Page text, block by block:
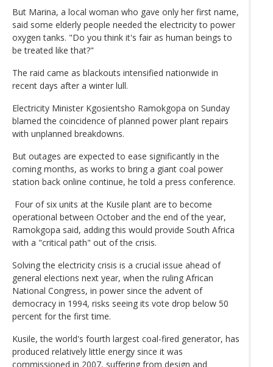
But Marina, a local woman who gave only her first name,
said some elderly people needed the electricity to power
oxygen tanks. "Do you think it's fair as human beings to
be treated like that?"
The raid came as blackouts intensified nationwide in
recent days after a winter lull.
Electricity Minister Kgosientsho Ramokgopa on Sunday
blamed the coincidence of planned power plant repairs
with unplanned breakdowns.
But outages are expected to ease significantly in the
coming months, as works to bring a giant coal power
station back online continue, he told a press conference.
Four of six units at the Kusile plant are to become
operational between October and the end of the year,
Ramokgopa said, adding this would provide South Africa
with a "critical path" out of the crisis.
Solving the electricity crisis is a crucial issue ahead of
general elections next year, when the ruling African
National Congress, in power since the advent of
democracy in 1994, risks seeing its vote drop below 50
percent for the first time.
Kusile, the world's fourth largest coal-fired generator, has
produced relatively little energy since it was
commissioned in 2007, suffering from design and